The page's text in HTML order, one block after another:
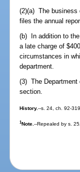
(2)(a) The business
files the annual
(b) In addition to
a late charge of
circumstances in
department.
(3) The Department
section.
History.--s. 24, ch. 92-
1Note.--Repealed by s.